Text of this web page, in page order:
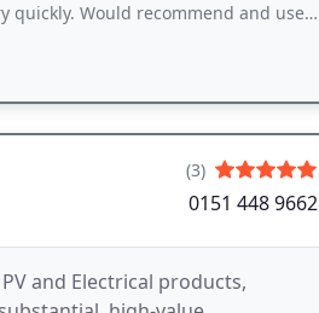
Would recommend and use again
(3)
0151 448 9662
and Electrical products,